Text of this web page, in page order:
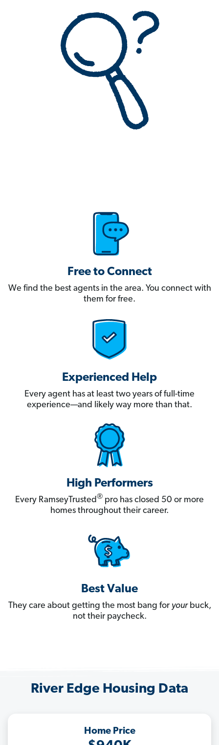
Free to Connect
We find the best agents in the area. You connect with
them for free.
Experienced Help
Every agent has at least two years of full-time
experience—and likely way more than that.
High Performers
Every RamseyTrusted® pro has closed 50 or more
homes throughout their career.
Best Value
They care about getting the most bang for yourbuck,
not their paycheck.
River Edge Housing Data
Home Price